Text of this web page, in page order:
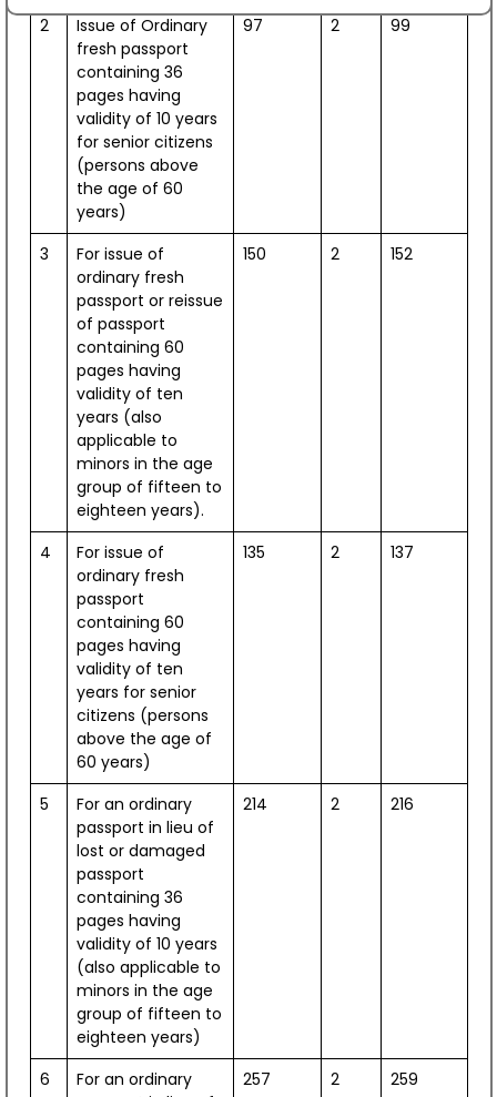
Interaction student programme “Tea with
Ambassador”
July 28, 2026
Kathak ensemble led by the legendary Shovana
Narayan coming to Croatia
July 28, 2026
The Ambassador of India to Croatia, H.E. Arun Goel,
received H.E. Apostolic Nuncio of the Holy See to
Croatia, Leopoldo Girelli
July 27, 2026
H.E. Mr. Arun Goel held a meeting with the Mayor of
Rab, Mr. Nikola Grgurić.
July 27, 2026
International Day of Yoga 2026 celebrated at the
Fortica Fortress, Hvar
July 11, 2026
Press Releases
Public Advisories
X Updates
Facebook
Performance
View Dashboard
2
Issue of Ordinary
fresh passport
containing 36
pages having
validity of 10 years
for senior citizens
(persons above
the age of 60
years)
97 2 99
3
For issue of
ordinary fresh
passport or reissue
of passport
containing 60
pages having
validity of ten
years (also
applicable to
minors in the age
group of fifteen to
eighteen years).
150 2 152
4
For issue of
ordinary fresh
passport
containing 60
pages having
validity of ten
years for senior
citizens (persons
above the age of
60 years)
135 2 137
5
For an ordinary
passport in lieu of
lost or damaged
passport
containing 36
pages having
validity of 10 years
(also applicable to
minors in the age
group of fifteen to
eighteen years)
214 2 216
6
For an ordinary
257 2 259